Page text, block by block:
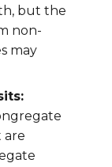
but the
non-
may
are